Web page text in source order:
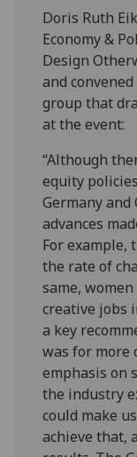
Doris Ruth
Economy &
Design
and
group that
at the event:
“Although
equity
Germany and
advances
For example,
the rate of
same,
creative jobs
a key
was for more
emphasis on
the industry
could make
achieve that,